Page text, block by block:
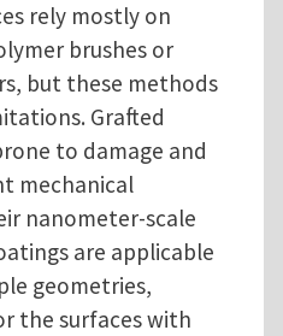
rely mostly on
brushes or
but these methods
Grafted
to damage and
mechanical
nanometer-scale
are applicable
geometries,
the surfaces with